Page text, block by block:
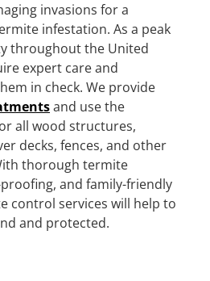
invasions for a
infestation. As a peak
throughout the United
expert care and
in check. We provide
and use the
all wood structures,
decks, fences, and other
thorough termite
and family-friendly
control services will help to
and protected.